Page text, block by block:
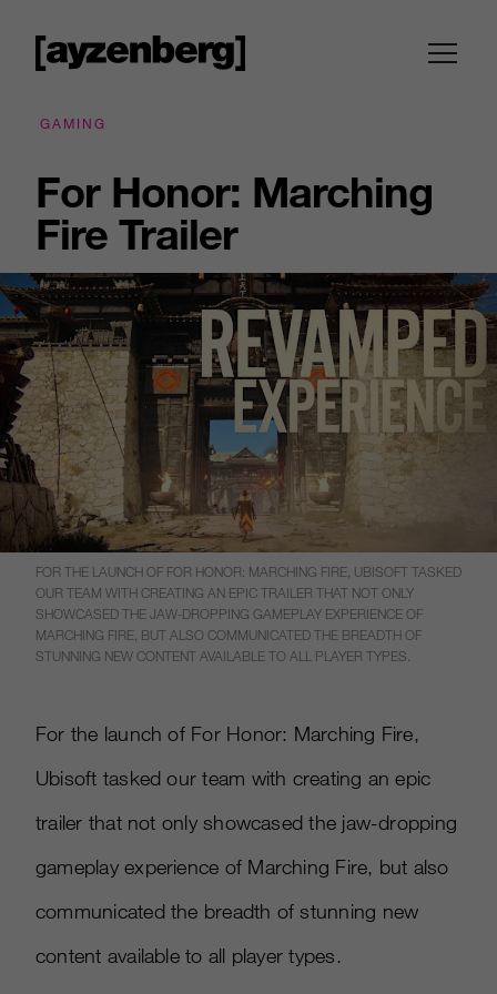
GAMING
For Honor: Marching
Fire Trailer
FOR THE LAUNCH OF FOR HONOR: MARCHING FIRE, UBISOFT TASKED
OUR TEAM WITH CREATING AN EPIC TRAILER THAT NOT ONLY
SHOWCASED THE JAW-DROPPING GAMEPLAY EXPERIENCE OF
MARCHING FIRE, BUT ALSO COMMUNICATED THE BREADTH OF
STUNNING NEW CONTENT AVAILABLE TO ALL PLAYER TYPES.
For the launch of For Honor: Marching Fire,
Ubisoft tasked our team with creating an epic
trailer that not only showcased the jaw-dropping
gameplay experience of Marching Fire, but also
communicated the breadth of stunning new
content available to all player types.